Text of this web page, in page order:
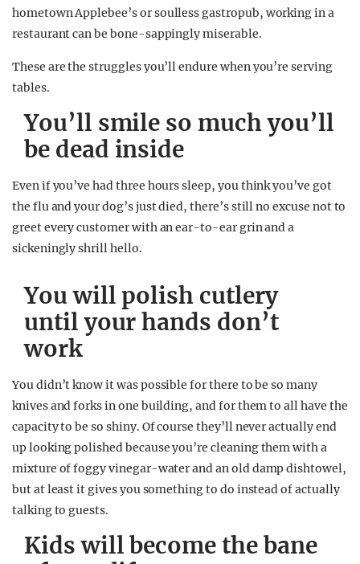
hometown Applebee’s or soulless gastropub, working in a
restaurant can be bone-sappingly miserable.
These are the struggles you’ll endure when you’re serving
tables.
You’ll smile so much you’ll
be dead inside
Even if you’ve had three hours sleep, you think you’ve got
the flu and your dog’s just died, there’s still no excuse not to
greet every customer with an ear-to-ear grin and a
sickeningly shrill hello.
You will polish cutlery
until your hands don’t
work
You didn’t know it was possible for there to be so many
knives and forks in one building, and for them to all have the
capacity to be so shiny. Of course they’ll never actually end
up looking polished because you’re cleaning them with a
mixture of foggy vinegar-water and an old damp dishtowel,
but at least it gives you something to do instead of actually
talking to guests.
Kids will become the bane